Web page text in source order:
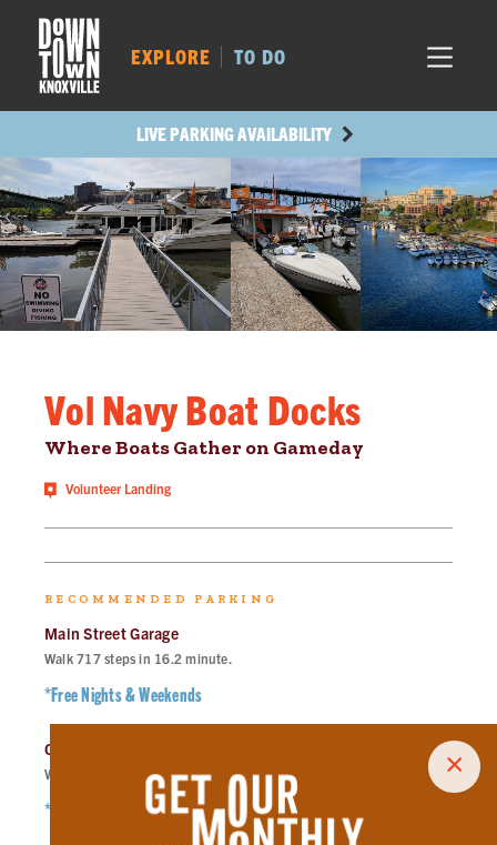
×
MAIN AVE.
LIVE PARKING AVAILABILITY
EXPLORE TO DO
Vol Navy Boat Docks
Where Boats Gather on Gameday
Volunteer Landing
RECOMMENDED PARKING
Main Street Garage
Walk717steps in 16.2 minute.
*Free Nights & Weekends
City-County Building Garage
Walk steps in19.7minute.
*Free Nights & Weekends